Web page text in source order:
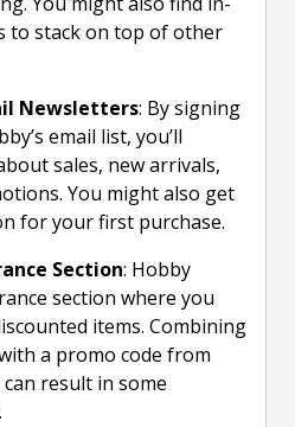
to stack on top of other
Newsletters: By signing
email list, you’ll
sales, new arrivals,
You might also get
for your first purchase.
Section: Hobby
section where you
items. Combining
a promo code from
result in some